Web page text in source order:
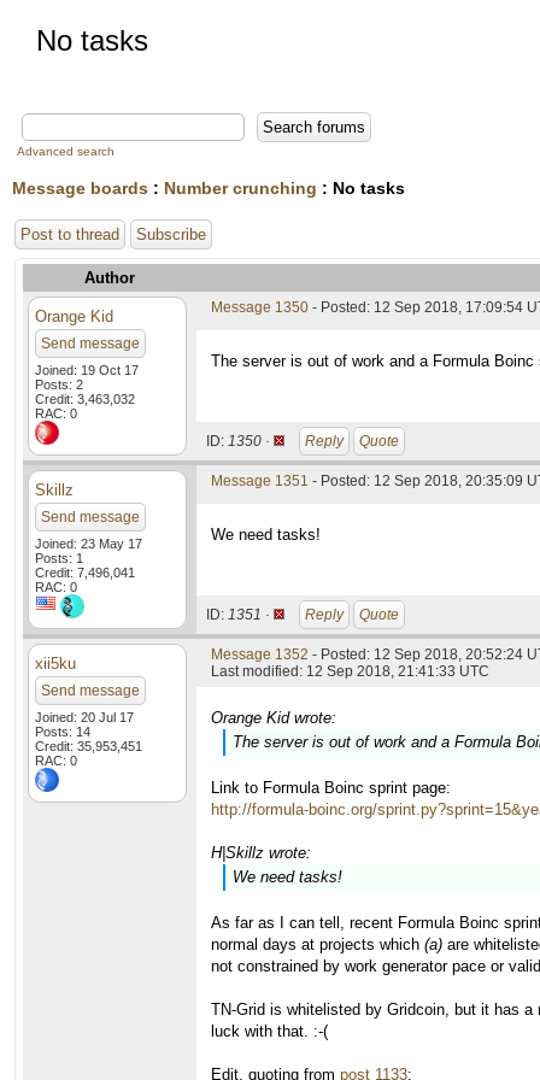
No tasks
Advanced search
Message boards : Number crunching : No tasks
Post to thread Subscribe
Author
Orange Kid
Send message
Joined: 19 Oct 17
Posts: 2
Credit: 3,463,032
RAC: 0
Message 1350 - Posted: 12 Sep 2018, 17:09:54
The server is out of work and a Formula
ID: 1350 · Reply Quote
Skillz
Send message
Joined: 23 May 17
Posts: 1
Credit: 7,496,041
RAC: 0
Message 1351 - Posted: 12 Sep 2018, 20:35:09
We need tasks!
ID: 1351 · Reply Quote
xii5ku
Send message
Joined: 20 Jul 17
Posts: 14
Credit: 35,953,451
RAC: 0
Message 1352 - Posted: 12 Sep 2018, 20:52:24
Last modified: 12 Sep 2018, 21:41:33 UTC
Orange Kid wrote:
The server is out of work and a Formula
Link to Formula Boinc sprint page:
http://formula-boinc.org/
H|Skillz wrote:
We need tasks!
As far as I can tell, recent Formula Boinc
normal days at projects which (a) are
not constrained by work generator pace or
TN-Grid is whitelisted by Gridcoin, but it has
luck with that. :-(
Edit, quoting from post 1133: